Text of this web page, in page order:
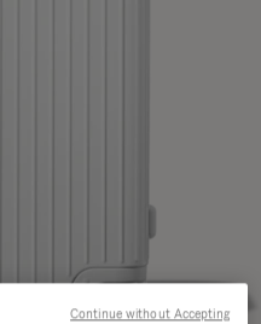
Continue without Accepting